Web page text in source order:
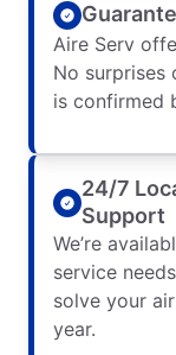
Aire Serv
No surprises
is confirmed
24/7
Support
We’re
service
solve your
year.